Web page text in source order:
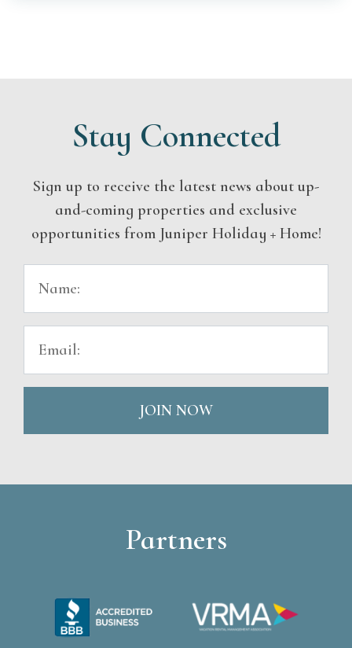
Stay Connected
Sign up to receive the latest news about up-
and-coming properties and exclusive
opportunities from Juniper Holiday + Home!
JOIN NOW
Partners